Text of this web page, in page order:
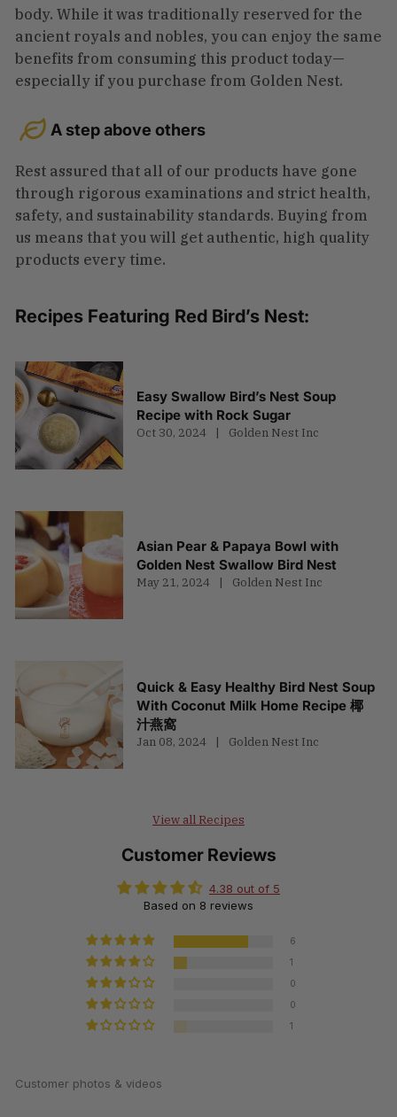
body. While it was traditionally reserved for the
ancient royals and nobles, you can enjoy the same
benefits from consuming this product today—
especially if you purchase from Golden Nest.
A step above others
Rest assured that all of our products have gone
through rigorous examinations and strict health,
safety, and sustainability standards. Buying from
us means that you will get authentic, high quality
products every time.
Recipes Featuring Red Bird’s Nest:
Easy Swallow Bird’s Nest Soup
Recipe with Rock Sugar
Oct 30, 2024 Golden Nest Inc
Asian Pear & Papaya Bowl with
Golden Nest Swallow Bird Nest
May 21, 2024 Golden Nest Inc
Quick & Easy Healthy Bird Nest Soup
With Coconut Milk Home Recipe 椰
汁燕窩
Jan 08, 2024 Golden Nest Inc
View all Recipes
Customer Reviews
4.38 out of 5
Based on 8 reviews
6
1
0
0
1
Customer photos & videos